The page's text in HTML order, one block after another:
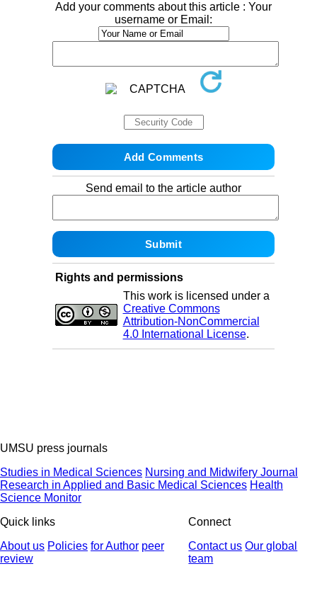
Add your comments about this article : Your
username or Email:
Send email to the article author
Rights and permissions
This work is licensed under a
Creative Commons
Attribution-NonCommercial
4.0 International License.
UMSU press journals
Studies in Medical Sciences Nursing and Midwifery Journal
Research in Applied and Basic Medical Sciences Health
Science Monitor
Quick links
About us Policies for Author peer
review
Connect
Contact us Our global
team